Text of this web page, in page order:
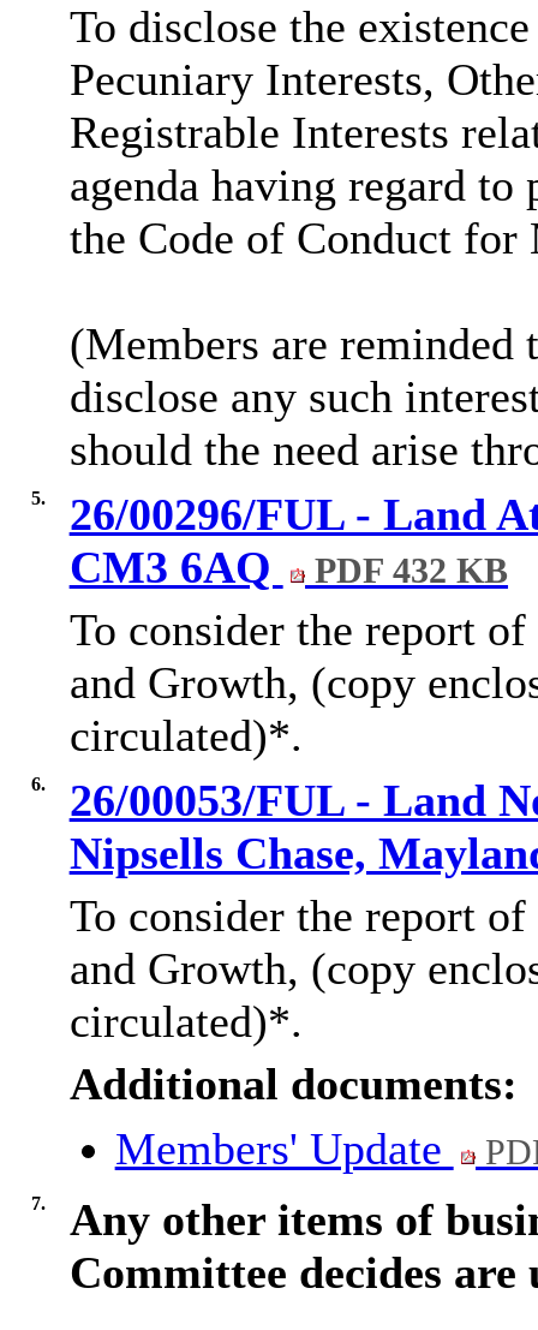
To disclose the
Pecuniary Interests,
Registrable Interests
agenda having regard
the Code of Conduct for
(Members are reminded
disclose any such
should the need arise
5.
26/00296/FUL - Land
CM3 6AQ
PDF 432 KB
To consider the report
and Growth, (copy
circulated)*.
6.
26/00053/FUL - Land
Nipsells Chase,
To consider the report
and Growth, (copy
circulated)*.
Additional documents:
Members' Update
7.
Any other items of
Committee decides are